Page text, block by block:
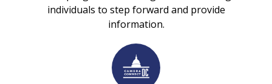
individuals to step forward and provide
information.